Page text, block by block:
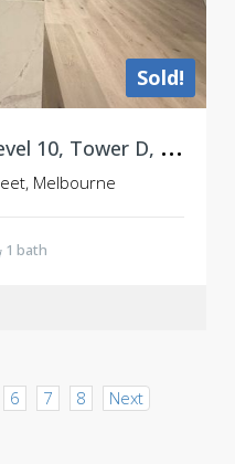
Sold!
L
arge 1 bedroom at Level 10, Tower D, West Side Place
Melbourne
1 bath
6 7 8 Next